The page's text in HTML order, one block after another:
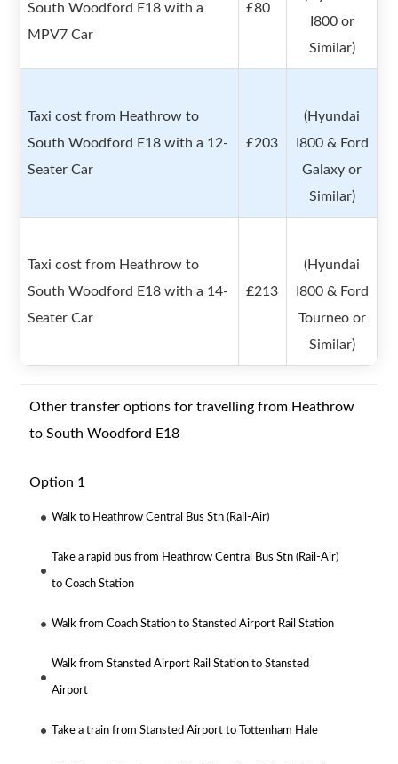
South Woodford E18 with a
MPV7 Car
£80
I800 or
Similar)
Taxi cost from Heathrow to
South Woodford E18 with a 12-
Seater Car
£203
(Hyundai
I800 & Ford
Galaxy or
Similar)
Taxi cost from Heathrow to
South Woodford E18 with a 14-
Seater Car
£213
(Hyundai
I800 & Ford
Tourneo or
Similar)
Other transfer options for travelling from Heathrow
to South Woodford E18
Option 1
Walk to Heathrow Central Bus Stn (Rail-Air)
Take a rapid bus from Heathrow Central Bus Stn (Rail-Air)
to Coach Station
Walk from Coach Station to Stansted Airport Rail Station
Walk from Stansted Airport Rail Station to Stansted
Airport
Take a train from Stansted Airport to Tottenham Hale